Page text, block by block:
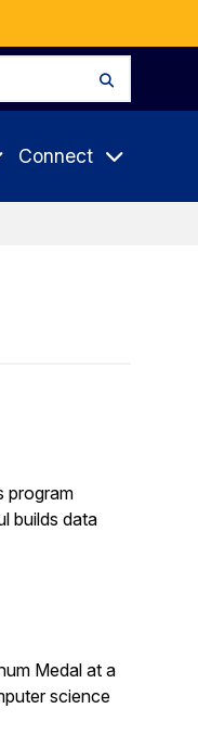
Connect
program
builds data
Medal at a
science